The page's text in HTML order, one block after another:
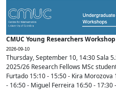
CMUC Young Researchers
2026-09-10
Thursday, September 10, 14:30 Sala
2025/26 Research Fellows MSc
Furtado 15:10 - 15:50 - Kira
- 16:50 - Miguel Ferreira 16:50 - 17:30